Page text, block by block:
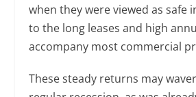
when they were viewed as safe
to the long leases and high
accompany most commercial
These steady returns may